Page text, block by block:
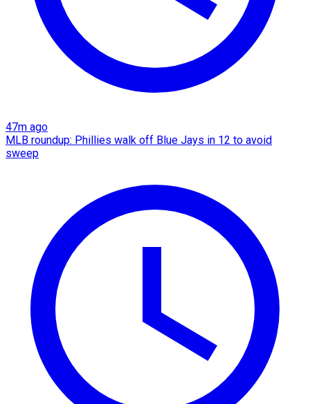
47m ago
MLB roundup: Phillies walk off Blue Jays in 12 to avoid
sweep